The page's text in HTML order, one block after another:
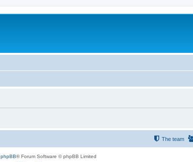
The team
phpBB® Forum Software © phpBB Limited